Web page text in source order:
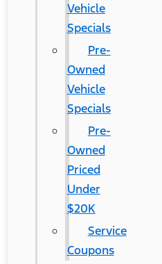
Vehicle
Specials
Pre-
Owned
Vehicle
Specials
Pre-
Owned
Priced
Under
$20K
Service
Coupons